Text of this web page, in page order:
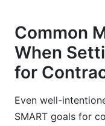
Common
When
for
Even well-
SMART goals for